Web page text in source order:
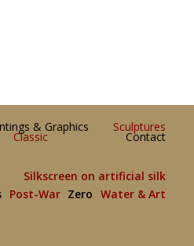
& Graphics Sculptures
Classic Contact
Silkscreen on artificial silk
Post-War Zero Water & Art